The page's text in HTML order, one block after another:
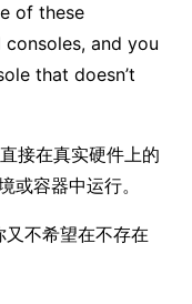
of these
and you
that doesn’t
接在真实硬件上的
或容器中运行。
不希望在不存在